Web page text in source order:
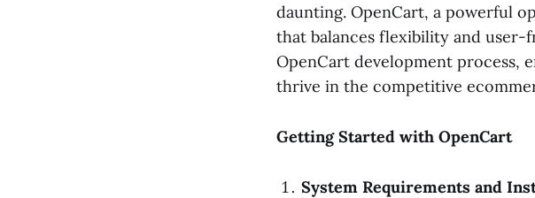
daunting. OpenCart, a powerful
that balances flexibility and user-
OpenCart development process,
thrive in the competitive
Getting Started with OpenCart
System Requirements and